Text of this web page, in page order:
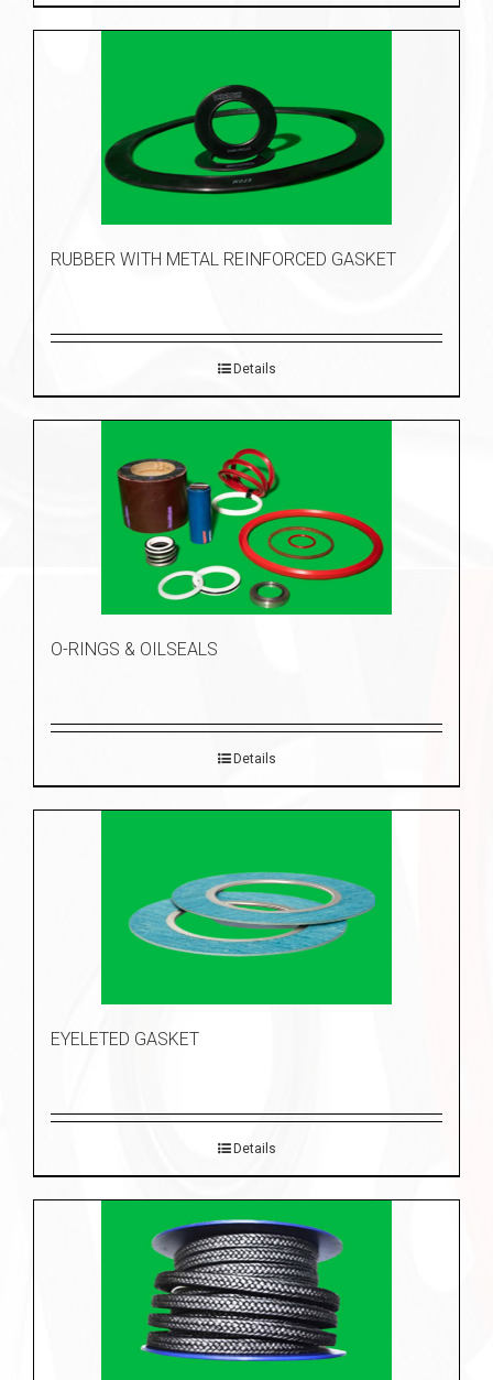
RUBBER WITH METAL REINFORCED GASKET
Details
O-RINGS & OILSEALS
Details
EYELETED GASKET
Details